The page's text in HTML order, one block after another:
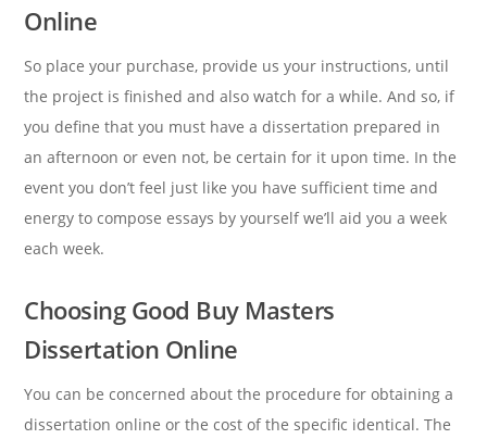
Online
So place your purchase, provide us your instructions, until
the project is finished and also watch for a while. And so, if
you define that you must have a dissertation prepared in
an afternoon or even not, be certain for it upon time. In the
event you don’t feel just like you have sufficient time and
energy to compose essays by yourself we’ll aid you a week
each week.
Choosing Good Buy Masters
Dissertation Online
You can be concerned about the procedure for obtaining a
dissertation online or the cost of the specific identical. The